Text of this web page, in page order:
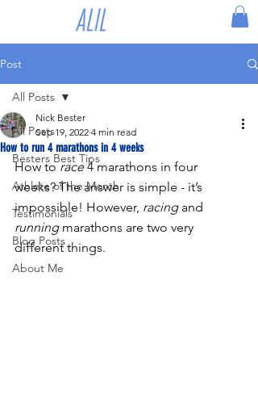
Post
All Posts
Besters Best Tips
Athlete of the Month
Testimonials
Blog Posts
About Me
All Posts
How to run 4 marathons in 4 weeks
Nick Bester
Sep 19, 2022 4 min read
How to race 4 marathons in four
weeks? The answer is simple - it’s
impossible! However, racing and
running marathons are two very
different things.